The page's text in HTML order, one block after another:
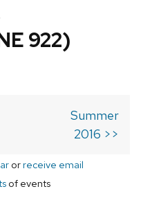
922)
Summer
2016 >>
orreceive email
of events